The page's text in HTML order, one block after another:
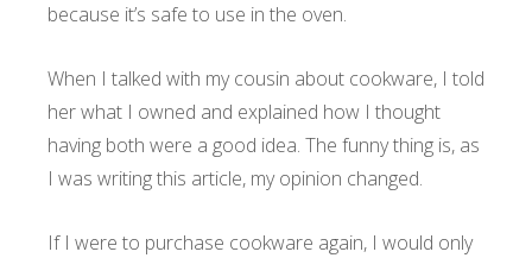
because it’s safe to use in the oven.
When I talked with my cousin about cookware, I told
her what I owned and explained how I thought
having both were a good idea. The funny thing is, as
I was writing this article, my opinion changed.
If I were to purchase cookware again, I would only